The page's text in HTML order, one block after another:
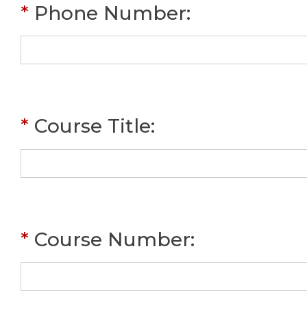
* Phone Number:
* Course Title:
* Course Number: